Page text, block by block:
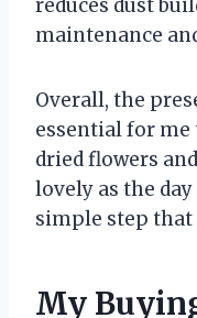
reduces dust
maintenance
Overall, the
essential for
dried flowers
lovely as the
simple step that
My